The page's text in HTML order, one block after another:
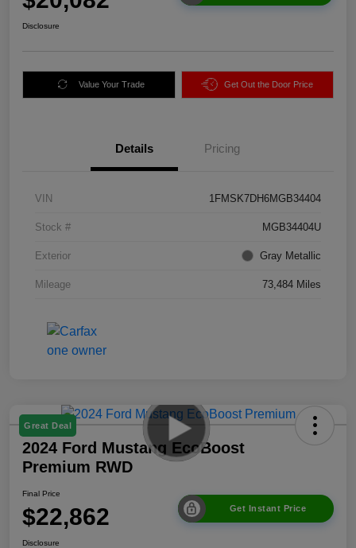
Disclosure
Value Your Trade Get Out the Door Price
Details Pricing
VIN 1FMSK7DH6MGB34404
Stock # MGB34404U
Exterior Gray Metallic
Mileage 73,484 Miles
Great Deal
2024 Ford Mustang EcoBoost
Premium RWD
Final Price
$22,862 Get Instant Price
Disclosure